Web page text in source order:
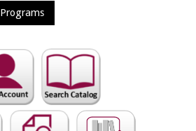
Programs